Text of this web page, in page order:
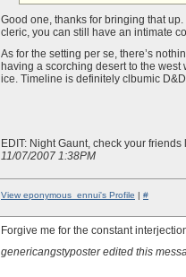
Good one, thanks for bringing that
cleric, you can still have an intimate
As for the setting per se, there’s
having a scorching desert to the
ice. Timeline is definitely clbumic
EDIT: Night Gaunt, check your
11/07/2007 1:38PM
View eponymous_ennui's Profile | #
Forgive me for the constant
genericangstyposter edited this